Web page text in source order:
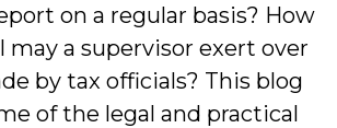
on a regular basis? How
a supervisor exert over
by tax officials? This blog
of the legal and practical